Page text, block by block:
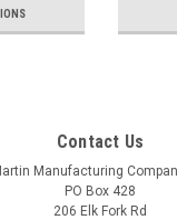
Contact Us
Manufacturing
PO Box 428
206 Elk Fork Rd